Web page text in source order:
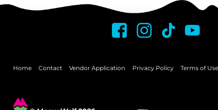
has
variants.
may
Home Contact Vendor Application Privacy Policy Terms of Use